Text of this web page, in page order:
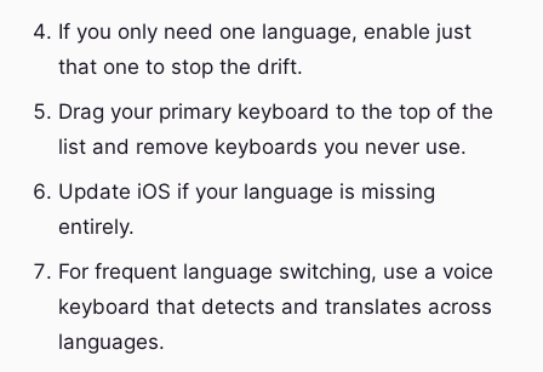
If you only need one language, enable just
that one to stop the drift.
Drag your primary keyboard to the top of the
list and remove keyboards you never use.
Update iOS if your language is missing
entirely.
For frequent language switching, use a voice
keyboard that detects and translates across
languages.